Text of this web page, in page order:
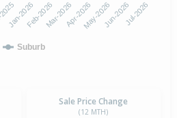
Suburb
Jan-2026Feb-2026Mar-2026Apr-2026May-2026Jun-2026Jul-2026
Sale Price Change
(12 MTH)